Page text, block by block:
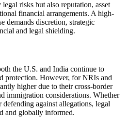
risks but also reputation, asset
financial arrangements. A high-
demands discretion, strategic
and legal shielding.
the U.S. and India continue to
protection. However, for NRIs and
higher due to their cross-border
immigration considerations. Whether
against allegations, legal
and globally informed.